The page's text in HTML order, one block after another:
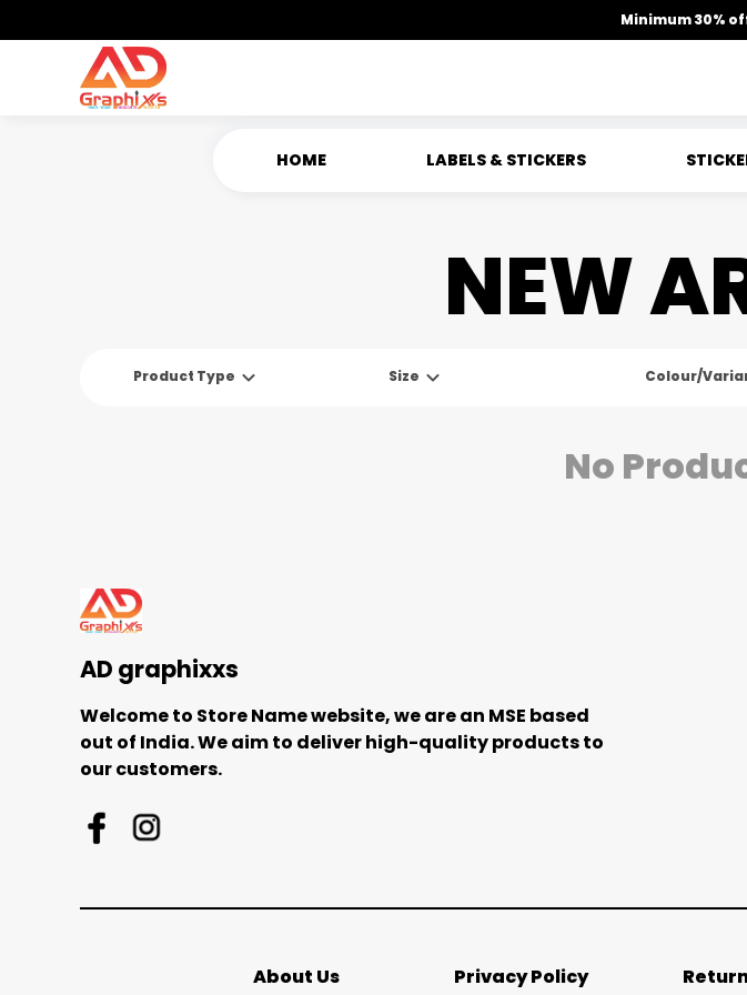
Minimum 30%
HOME LABELS & STICKERS
NEW
Product Type Size Colour/
No
AD graphixxs
Welcome to Store Name website, we are an MSE based
out of India. We aim to deliver high-quality products to
our customers.
About Us Privacy Policy